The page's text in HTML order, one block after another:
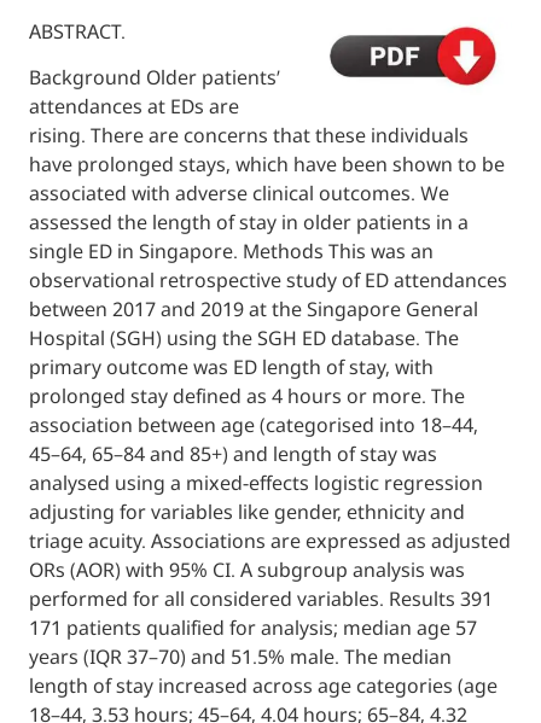
Background Older patients’
attendances at EDs are
rising. There are concerns that these
have prolonged stays, which have been
associated with adverse clinical outcomes.
assessed the length of stay in older
single ED in Singapore. Methods This was
observational retrospective study of ED
between 2017 and 2019 at the Singapore
Hospital (SGH) using the SGH ED database.
primary outcome was ED length of stay,
prolonged stay defined as 4 hours or more.
association between age (categorised into
45–64, 65–84 and 85+) and length of stay
analysed using a mixed-effects logistic
adjusting for variables like gender,
triage acuity. Associations are expressed
ORs (AOR) with 95% CI. A subgroup
performed for all considered variables.
171 patients qualified for analysis; median
years (IQR 37–70) and 51.5% male. The
length of stay increased across age
18–44, 3.53 hours; 45–64, 4.04 hours;